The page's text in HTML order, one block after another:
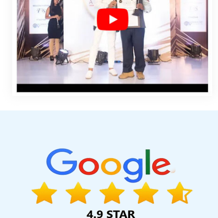
Website Builder Services In Kanpur
Best Seo Companies
Lucknow
SEO Web Designing Company In Kannauj Windows
Banner Printing Company In Chennai
Top Web Design
Company In Ahmedabad
Payments Management Software
Services Delhi In Ghaziabad
Codeguard In Ghaziabad
Website Designing Company In Chennai Website
Services Agency In Faridabad
Website Page Design In Nagpur
Development In Rajasthan
Healthcare Portal In Faridabad
Top Branding Agency In
Development In Pune
Real Estate Portal Development Company
Varanasi
Bulk SEO Content Company In Coimbatore Articles
Design Services In Hyderabad
Award Winning Web Design
Top 10 Ecommerce Web Designing Company In Faridabad